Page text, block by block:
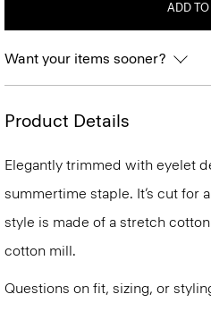
ADD
Want your items sooner?
Product Details
Elegantly trimmed with eyelet
summertime staple. It’s cut for
style is made of a stretch
cotton mill.
Questions on fit, sizing, or